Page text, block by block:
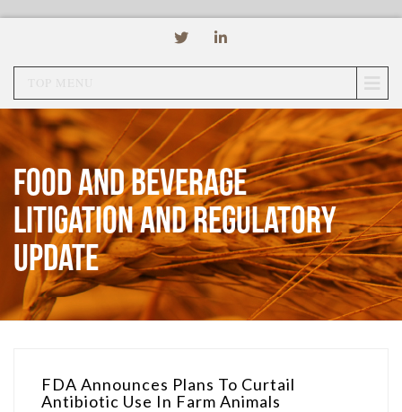
Food and Beverage
Litigation and Regulatory
Update
FDA Announces Plans To Curtail
Antibiotic Use In Farm Animals